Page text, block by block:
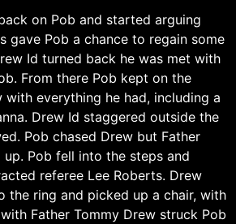
on Pob and started arguing
gave Pob a chance to regain some
Id turned back he was met with
From there Pob kept on the
everything he had, including a
Drew Id staggered outside the
Pob chased Drew but Father
Pob fell into the steps and
referee Lee Roberts. Drew
the ring and picked up a chair, with
Father Tommy Drew struck Pob